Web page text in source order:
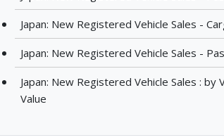
Japan: New Registered Vehicle Sales -
Japan: New Registered Vehicle Sales -
Japan: New Registered Vehicle Sales :
Value